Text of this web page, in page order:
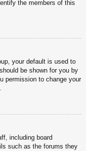
the members of this
your default is used to
be shown for you by
permission to change your
including board
such as the forums they